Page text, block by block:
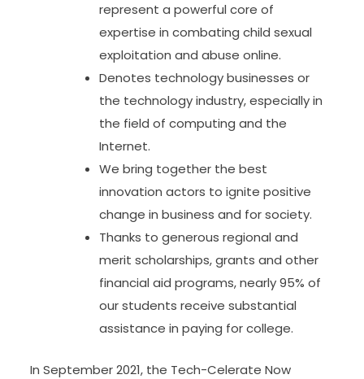
represent a powerful core of
expertise in combating child sexual
exploitation and abuse online.
Denotes technology businesses or
the technology industry, especially in
the field of computing and the
Internet.
We bring together the best
innovation actors to ignite positive
change in business and for society.
Thanks to generous regional and
merit scholarships, grants and other
financial aid programs, nearly 95% of
our students receive substantial
assistance in paying for college.
In September 2021, the Tech-Celerate Now